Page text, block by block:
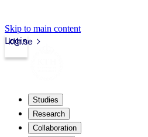
Skip to main content
kth.se
Login
Studies
Research
Collaboration